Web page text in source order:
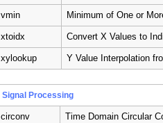
vmin Minimum of One or
xtoidx Convert X Values to
xylookup Y Value Interpolation
Signal Processing
circonv Time Domain Circular